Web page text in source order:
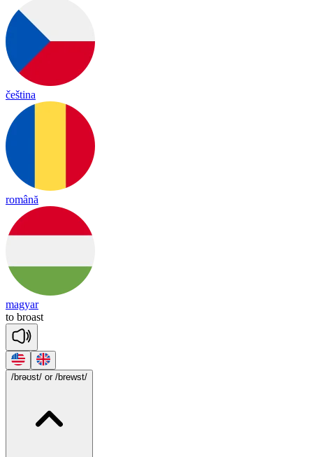
čeština
română
magyar
to broast
/brəʊst/ or /brewst/